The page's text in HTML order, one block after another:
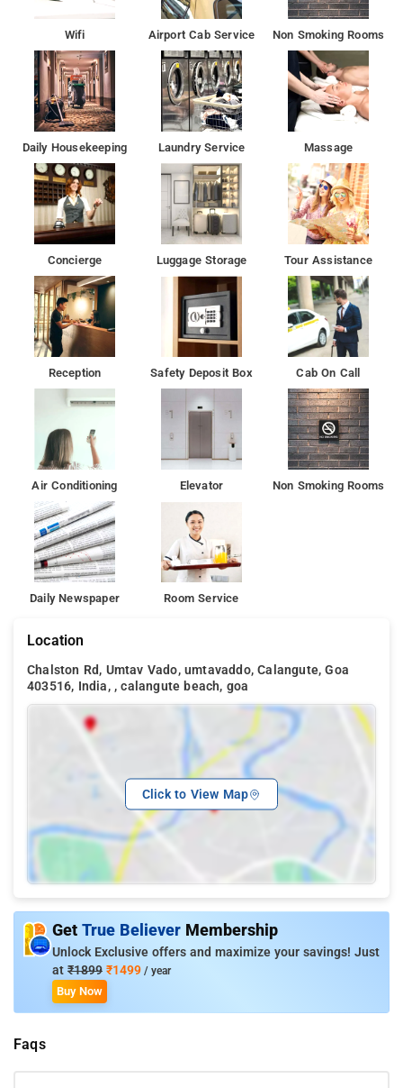
Wifi Airport Cab Service Non Smoking Rooms
Daily Housekeeping Laundry Service Massage
Concierge Luggage Storage Tour Assistance
Reception Safety Deposit Box Cab On Call
Air Conditioning Elevator Non Smoking Rooms
Daily Newspaper Room Service
Location
Chalston Rd, Umtav Vado, umtavaddo, Calangute, Goa
403516, India, , calangute beach, goa
Click to View Map
Get True Believer Membership
Unlock Exclusive offers and maximize your savings! Just
at ₹1899 ₹1499 / year
Buy Now
Faqs